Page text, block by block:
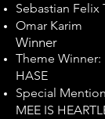
Sebastian Felix
Omar Karim
Winner
Theme Winner:
HASE
Special
MEE IS